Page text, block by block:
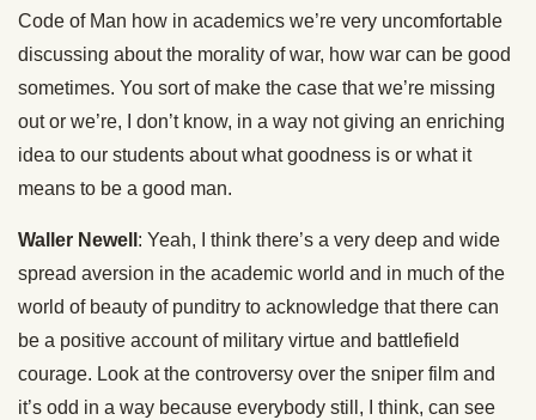
Code of Man how in academics we’re very uncomfortable
discussing about the morality of war, how war can be good
sometimes. You sort of make the case that we’re missing
out or we’re, I don’t know, in a way not giving an enriching
idea to our students about what goodness is or what it
means to be a good man.
Waller Newell : Yeah, I think there’s a very deep and wide
spread aversion in the academic world and in much of the
world of beauty of punditry to acknowledge that there can
be a positive account of military virtue and battlefield
courage. Look at the controversy over the sniper film and
it’s odd in a way because everybody still, I think, can see